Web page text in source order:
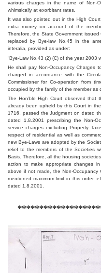
various charges in the name of Non-
whimsically at exorbitant rates.
It was also pointed out in the High
extra money on account of the
Therefore, the State Government
replaced by Bye-law No.45 in the
interalia, provided as under:
“Bye-Law No.43 (2) (C) of the year 2003
He shall pay Non-Occupancy Charges
charged in accordance with the
Commissioner for Co-operation from
occupied by the family of the member as
The Hon’ble High Court observed
already been upheld by this Court in
1716, passed the Judgment on dated
dated 1.8.2001 prescribing the Non-
service charges excluding Property
respect of residential as well as
new Bye-Laws are adopted by the
relief to the members of the Societies
Basis. Therefore, all the housing
action to make appropriate changes
above if not made, the Non-
mentioned maximum limit in this order,
dated 1.8.2001.